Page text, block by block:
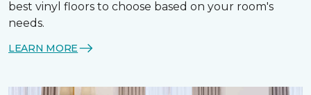
best vinyl floors to choose based on your room's
needs.
LEARN MORE